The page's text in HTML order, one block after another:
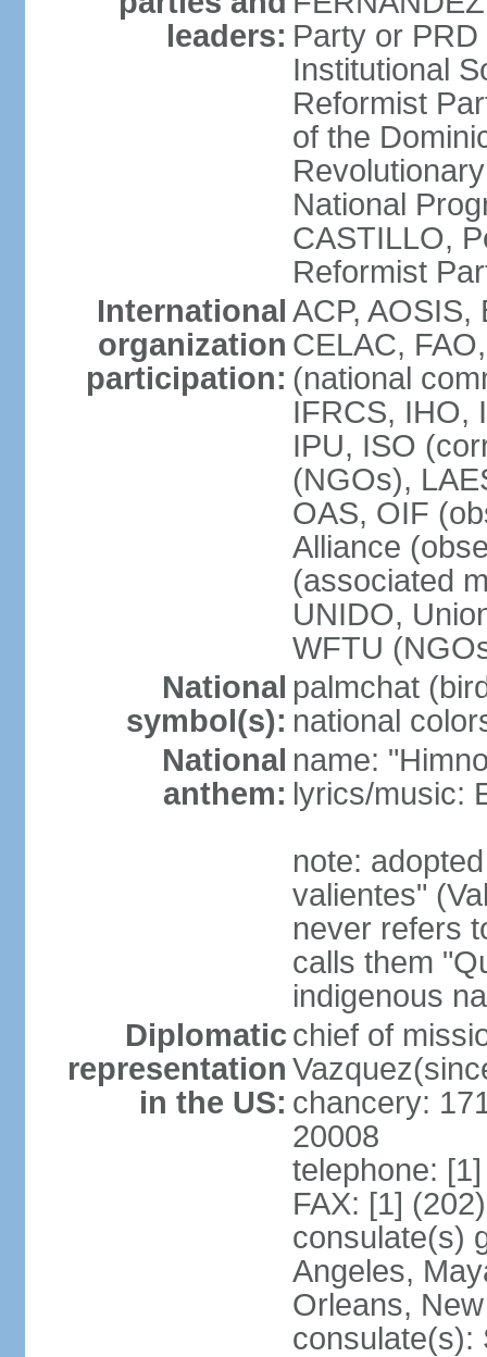
leaders: Party or
Institutional
Reformist
of the
National
CASTILLO,
Reformist
International
organization
participation:
ACP,
CELAC,
(national
IFRCS, IHO,
IPU, ISO
(NGOs),
OAS, OIF
Alliance
(associated
UNIDO,
WFTU
National
symbol(s):
palmchat
national
National
anthem:
name:
lyrics/music:
note:
valientes"
never refers
calls them
indigenous
Diplomatic
representation
in the US:
chief of
chancery:
20008
telephone:
FAX: [1]
consulate(s)
Angeles,
Orleans,
consulate(s):